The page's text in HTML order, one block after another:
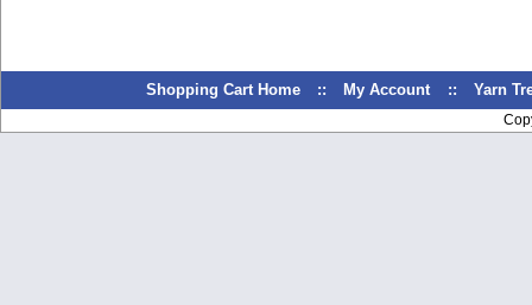
Shopping Cart Home :: My Account :: Yarn